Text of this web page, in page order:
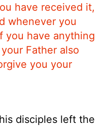
have received it,
whenever you
you have anything
Father also
you your
disciples left the